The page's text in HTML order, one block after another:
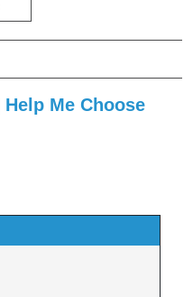
Help Me Choose